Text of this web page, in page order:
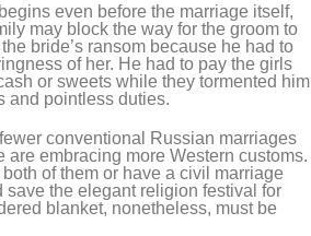
even before the marriage itself,
may block the way for the groom to
bride’s ransom because he had to
of her. He had to pay the girls
or sweets while they tormented him
and pointless duties.
conventional Russian marriages
are embracing more Western customs.
of them or have a civil marriage
the elegant religion festival for
blanket, nonetheless, must be